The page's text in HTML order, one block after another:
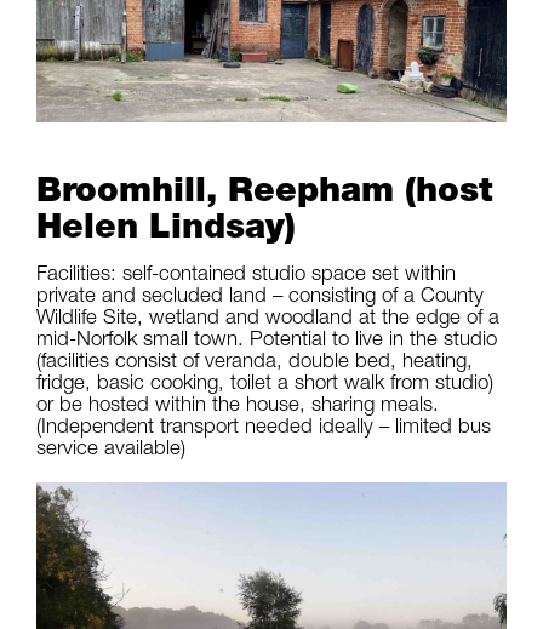
Broomhill, Reepham (host
Helen Lindsay)
Facilities: self-contained studio space set within
private and secluded land – consisting of a County
Wildlife Site, wetland and woodland at the edge of a
mid-Norfolk small town. Potential to live in the studio
(facilities consist of veranda, double bed, heating,
fridge, basic cooking, toilet a short walk from studio)
or be hosted within the house, sharing meals.
(Independent transport needed ideally – limited bus
service available)